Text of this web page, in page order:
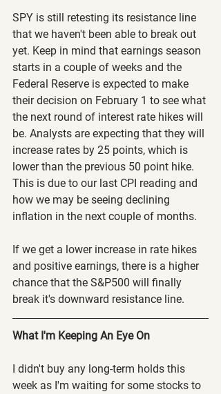
SPY is still retesting its resistance line
that we haven't been able to break out
yet. Keep in mind that earnings season
starts in a couple of weeks and the
Federal Reserve is expected to make
their decision on February 1 to see what
the next round of interest rate hikes will
be. Analysts are expecting that they will
increase rates by 25 points, which is
lower than the previous 50 point hike.
This is due to our last CPI reading and
how we may be seeing declining
inflation in the next couple of months.
If we get a lower increase in rate hikes
and positive earnings, there is a higher
chance that the S&P500 will finally
break it's downward resistance line.
What I'm Keeping An Eye On
I didn't buy any long-term holds this
week as I'm waiting for some stocks to